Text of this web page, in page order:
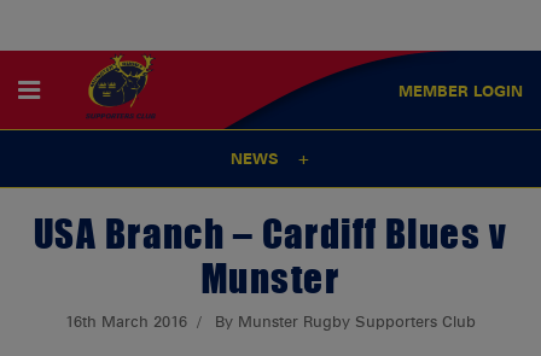
MEMBER LOGIN
NEWS
USA Branch – Cardiff Blues v
Munster
16th March 2016 By Munster Rugby Supporters Club